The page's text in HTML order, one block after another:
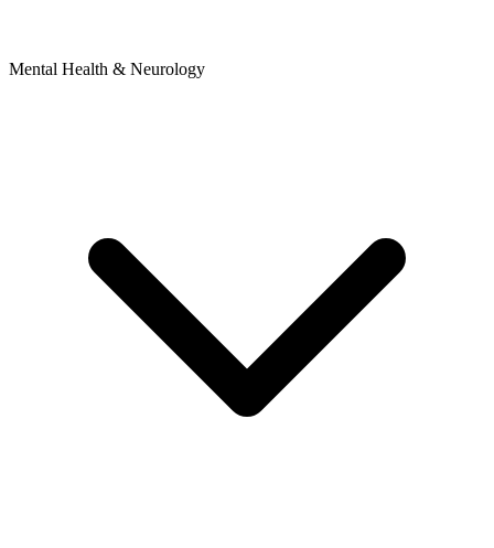
Mental Health & Neurology